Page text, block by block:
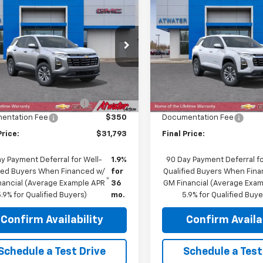
2026Chevrolet
LT
Drop
Stock:26273
1PT26
Ext.
$31,793
Less
$33,060
below MSRP:
-$1,617
Fee
$350
$31,793
Payment Deferral for Well-
Buyers When Financed w/
(Average Example APR
for Qualified Buyers)
1.9%
for
36
mo.
Confirm Availability
a Test Drive
New 2026Chevrolet
Equinox
LT
Price Drop
VIN:3GNAXPEG1TL450026
Model:1PT26
$1,100
SAVINGS
Less
Price reduction below
Documentation Fee
Final Price:
90 Day Payment Deferral
Qualified Buyers When
GM Financial (Average
5.9% for Qualified
Confirm
Schedule a